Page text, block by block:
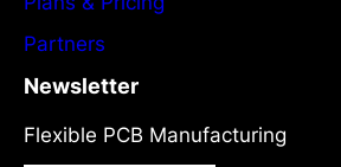
Partners
Newsletter
Flexible PCB Manufacturing